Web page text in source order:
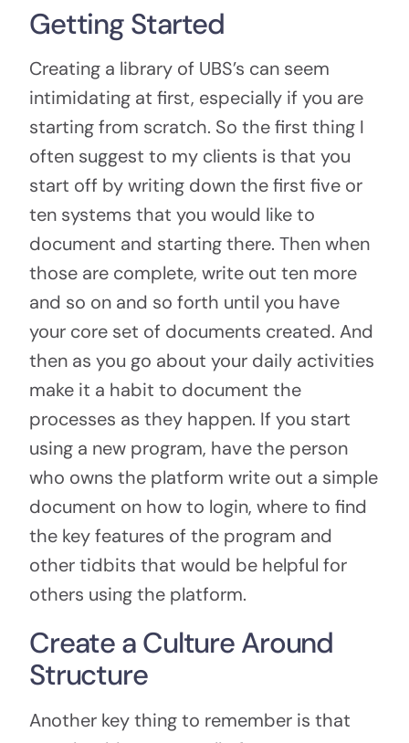
Getting Started
Creating a library of UBS’s can seem
intimidating at first, especially if you are
starting from scratch. So the first thing I
often suggest to my clients is that you
start off by writing down the first five or
ten systems that you would like to
document and starting there. Then when
those are complete, write out ten more
and so on and so forth until you have
your core set of documents created. And
then as you go about your daily activities
make it a habit to document the
processes as they happen. If you start
using a new program, have the person
who owns the platform write out a simple
document on how to login, where to find
the key features of the program and
other tidbits that would be helpful for
others using the platform.
Create a Culture Around
Structure
Another key thing to remember is that